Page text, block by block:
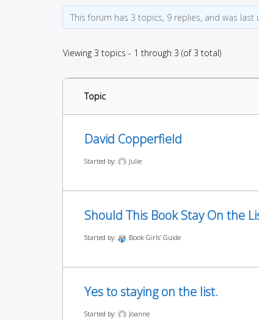
This forum has 3 topics, 9 replies, and was last
Viewing 3 topics - 1 through 3 (of 3 total)
Topic
David Copperfield
Started by: Julie
Should This Book Stay On the
Started by: Book Girls’ Guide
Yes to staying on the list.
Started by: Joanne